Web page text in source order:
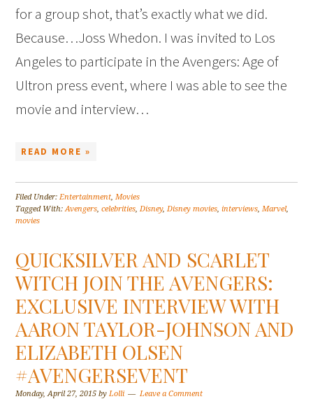
for a group shot, that’s exactly what we did.
Because…Joss Whedon. I was invited to Los
Angeles to participate in the Avengers: Age of
Ultron press event, where I was able to see the
movie and interview…
READ MORE »
Filed Under:Entertainment,Movies
Tagged With:Avengers,celebrities,Disney,Disney movies,interviews,Marvel,
movies
QUICKSILVER AND SCARLET
WITCH JOIN THE AVENGERS:
EXCLUSIVE INTERVIEW WITH
AARON TAYLOR-JOHNSON AND
ELIZABETH OLSEN
#AVENGERSEVENT
Monday, April 27, 2015 byLolli Leave a Comment